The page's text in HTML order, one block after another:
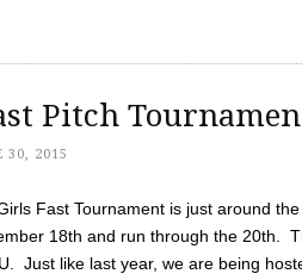
Pitch
30, 2015
Fast Tournament is just around
18th and run through the 20th.
Just like last year, we are being